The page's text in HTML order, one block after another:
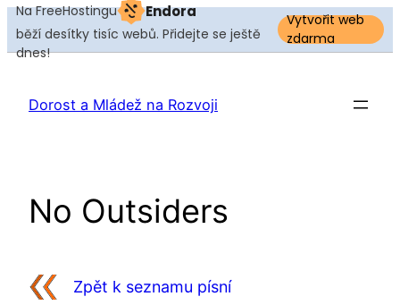
Na FreeHostingu Endora
běží desítky tisíc webů. Přidejte se ještě
dnes!
Vytvořit web
zdarma
obsah
Dorost a Mládež na Rozvoji
No Outsiders
Zpět k seznamu písní